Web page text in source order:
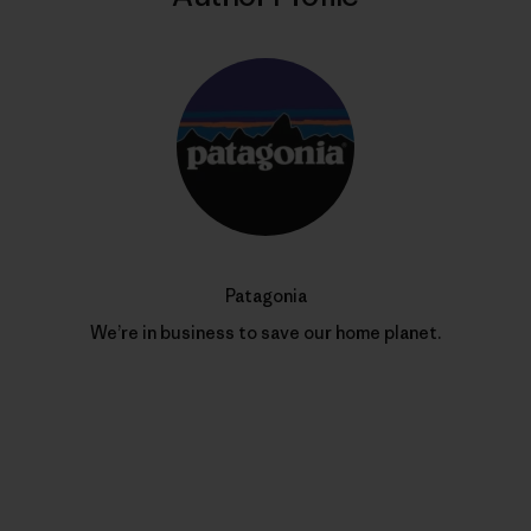
Patagonia
We’re in business to save our home planet.